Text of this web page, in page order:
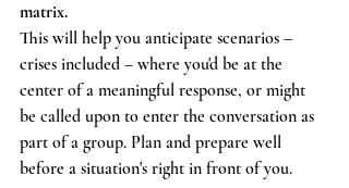
matrix.
This will help you anticipate scenarios –
crises included – where you'd be at the
center of a meaningful response, or might
be called upon to enter the conversation as
part of a group. Plan and prepare well
before a situation's right in front of you.